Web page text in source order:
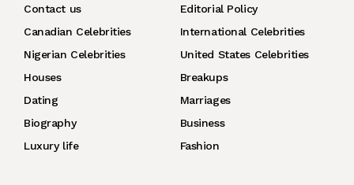
Contact us
Editorial Policy
Canadian Celebrities
International Celebrities
Nigerian Celebrities
United States Celebrities
Houses
Breakups
Dating
Marriages
Biography
Business
Luxury life
Fashion